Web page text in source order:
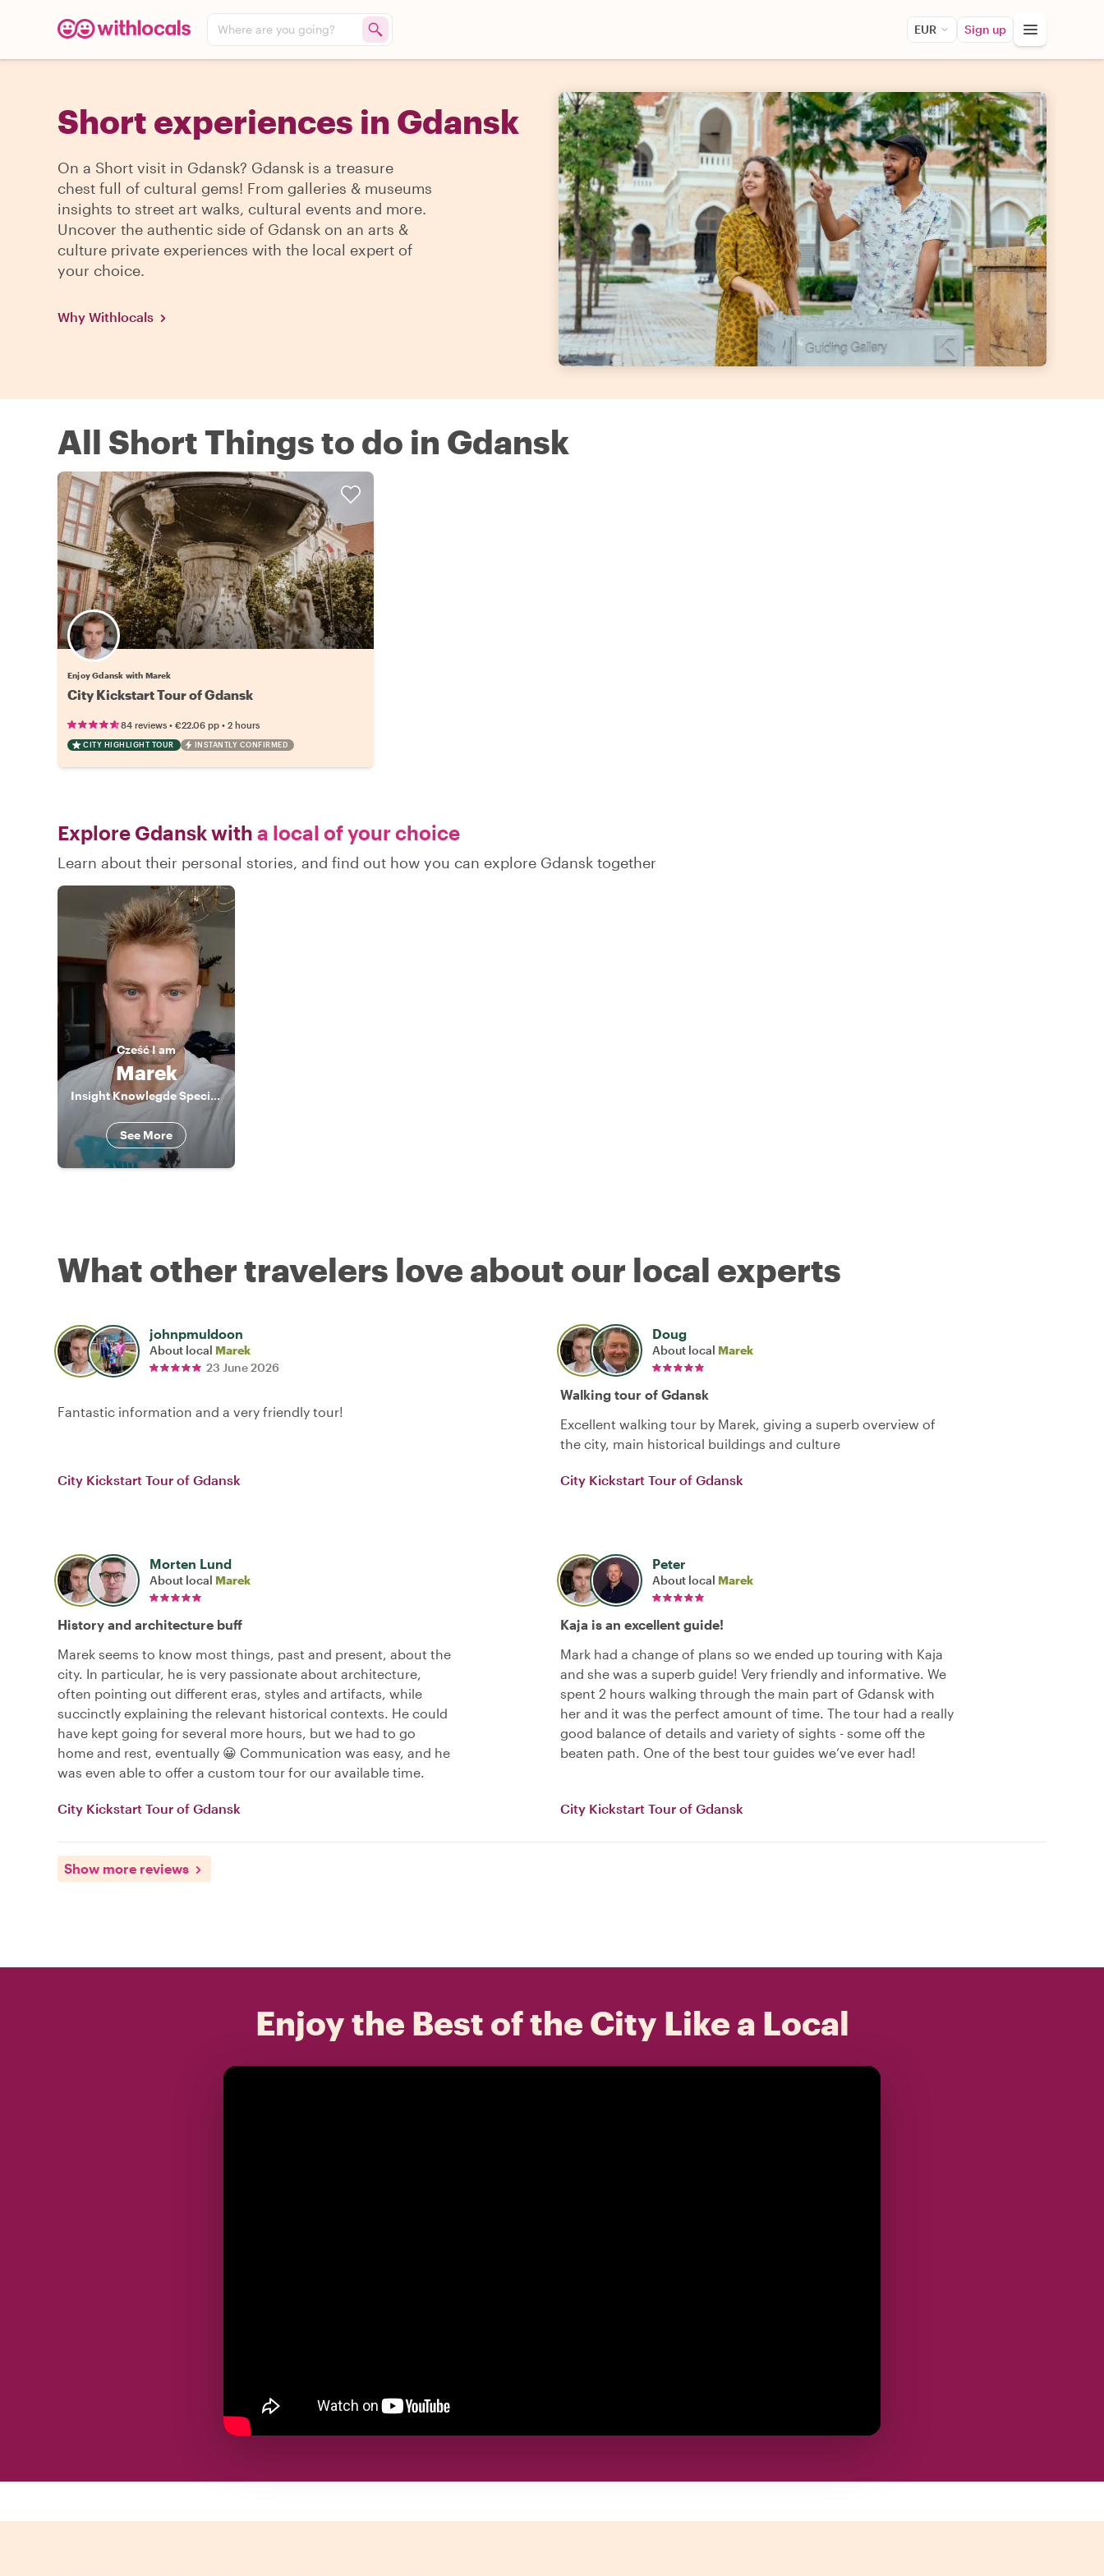
Where are you going? EUR Sign up
Short experiences in Gdansk
On a Short visit in Gdansk? Gdansk is a treasure
chest full of cultural gems! From galleries & museums
insights to street art walks, cultural events and more.
Uncover the authentic side of Gdansk on an arts &
culture private experiences with the local expert of
your choice.
Why Withlocals
All Short Things to do in Gdansk
Enjoy Gdansk with Marek
City Kickstart Tour of Gdansk
84 reviews • €22.06 pp • 2 hours
CITY HIGHLIGHT TOUR INSTANTLY CONFIRMED
Explore Gdansk with a local of your choice
Learn about their personal stories, and find out how you can explore Gdansk together
CześćI am
Marek
Insight Knowlegde Specialist
See More
What other travelers love about our local experts
johnpmuldoon
About local Marek
23 June 2026
Fantastic information and a very friendly tour!
City Kickstart Tour of Gdansk
Doug
About local Marek
Walking tour of Gdansk
Excellent walking tour by Marek, giving a superb overview of
the city, main historical buildings and culture
City Kickstart Tour of Gdansk
Morten Lund
About local Marek
History and architecture buff
Marek seems to know most things, past and present, about the
city. In particular, he is very passionate about architecture,
often pointing out different eras, styles and artifacts, while
succinctly explaining the relevant historical contexts. He could
have kept going for several more hours, but we had to go
home and rest, eventually 😀 Communication was easy, and he
was even able to offer a custom tour for our available time.
City Kickstart Tour of Gdansk
Peter
About local Marek
Kaja is an excellent guide!
Mark had a change of plans so we ended up touring with Kaja
and she was a superb guide! Very friendly and informative. We
spent 2 hours walking through the main part of Gdansk with
her and it was the perfect amount of time. The tour had a really
good balance of details and variety of sights - some off the
beaten path. One of the best tour guides we’ve ever had!
City Kickstart Tour of Gdansk
Show more reviews
Enjoy the Best of the City Like a Local